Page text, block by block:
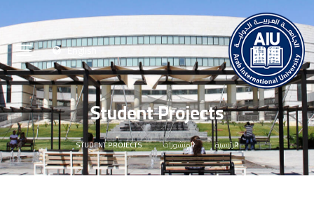
English
Student Projects
الرئيسية المنشورات STUDENT PROJECTS